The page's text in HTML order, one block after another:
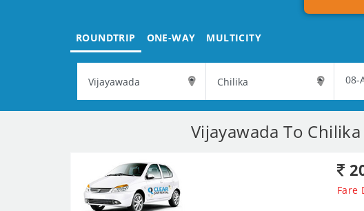
ROUNDTRIP ONE-WAY MULTICITY
Vijayawada To
Fare